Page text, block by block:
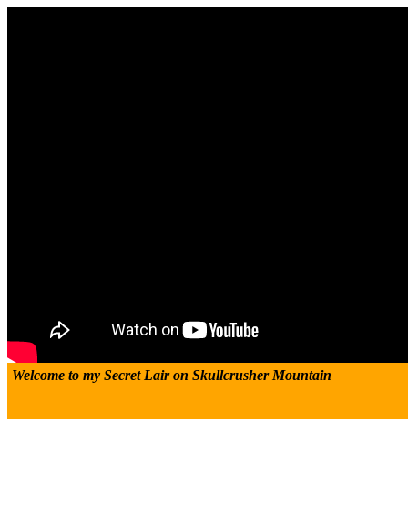
Welcome to my Secret Lair on Skullcrusher Mountain